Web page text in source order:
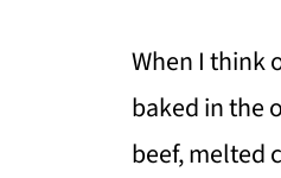
When I think
baked in the
beef, melted